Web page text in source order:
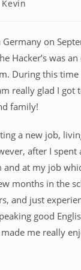
Kevin
on
Hacker’s was
During this
really glad I got
family!
a new job,
after I spent
at my job
months in the
and just
good
me really